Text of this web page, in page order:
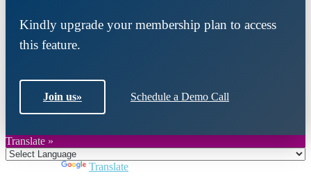
Kindly upgrade your membership plan to access
this feature.
Join us» Schedule a Demo Call
Translate »
Translate